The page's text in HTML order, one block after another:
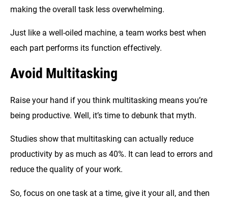
making the overall task less overwhelming.
Just like a well-oiled machine, a team works best when
each part performs its function effectively.
Avoid Multitasking
Raise your hand if you think multitasking means you’re
being productive. Well, it’s time to debunk that myth.
Studies show that multitasking can actually reduce
productivity by as much as 40%. It can lead to errors and
reduce the quality of your work.
So, focus on one task at a time, give it your all, and then